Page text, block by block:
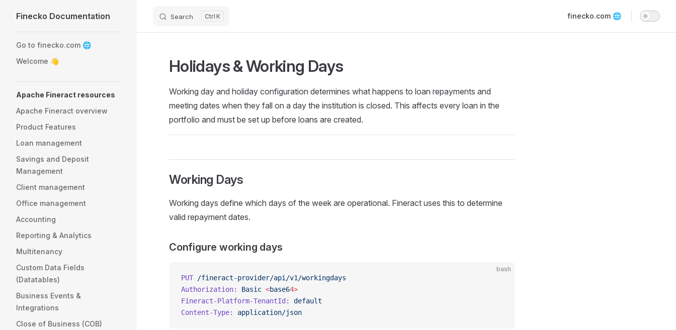
Skip to content
Finecko Documentation Search K finecko.com 🌐
Go to finecko.com 🌐
Welcome 👋
Apache Fineract resources
Apache Fineract overview
Product Features
Loan management
Savings and Deposit
Management
Client management
Office management
Accounting
Reporting & Analytics
Multitenancy
Custom Data Fields
(Datatables)
Business Events &
Integrations
Close of Business (COB)
Holidays & Working Days
Working day and holiday configuration determines what happens to loan repayments and
meeting dates when they fall on a day the institution is closed. This affects every loan in the
portfolio and must be set up before loans are created.
Working Days
Working days define which days of the week are operational. Fineract uses this to determine
valid repayment dates.
Configure working days
bash
PUT /fineract-provider/api/v1/workingdays
Authorization:
Basic <base64>
Fineract-Platform-TenantId:
default
Content-Type:
application/json